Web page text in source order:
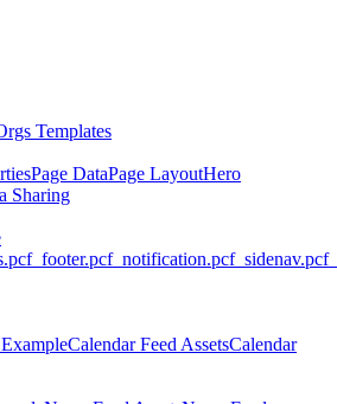
Templates
Page DataPage LayoutHero
Sharing
_footer.pcf_notification.pcf_sidenav.pcf
Calendar Feed AssetsCalendar